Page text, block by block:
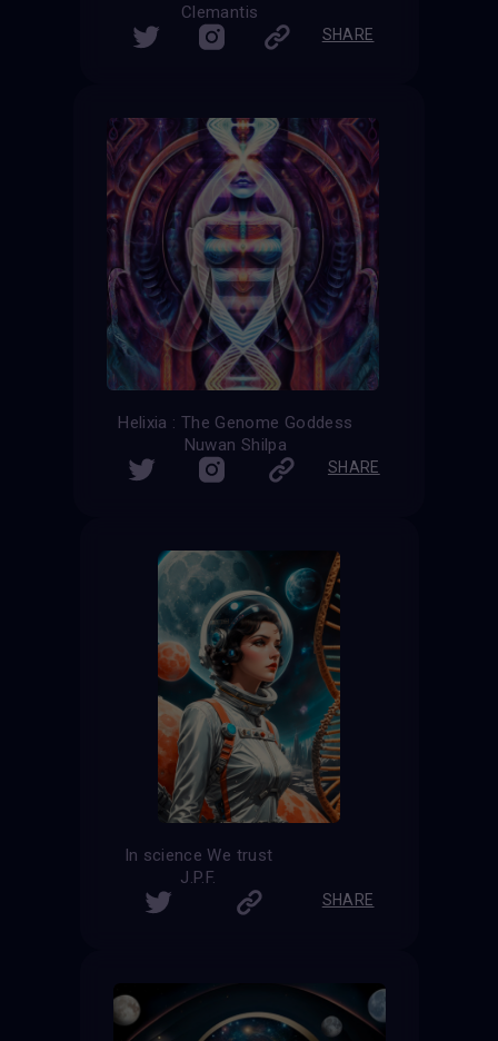
Clemantis
SHARE
Helixia : The Genome Goddess
Nuwan Shilpa
SHARE
In science We trust
J.P.F.
SHARE